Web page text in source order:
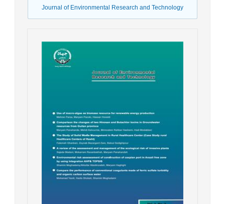
Journal of Environmental Research and Technology